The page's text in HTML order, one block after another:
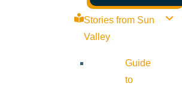
Stories from Sun
Valley
Guide
to